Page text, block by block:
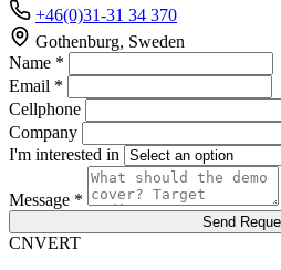
+46(0)31-31 34 370
Gothenburg, Sweden
Name *
Email *
Cellphone
Company
I'm interested in
Message *
Send
CNVERT